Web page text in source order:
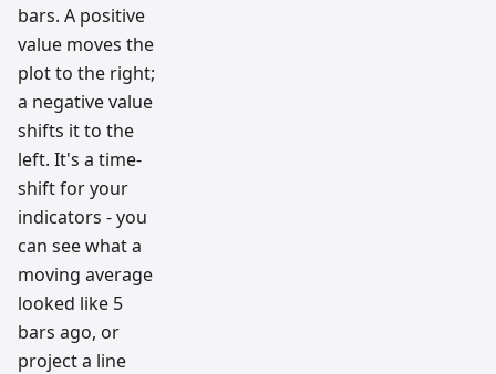
bars. A positive
value moves the
plot to the right;
a negative value
shifts it to the
left. It's a time-
shift for your
indicators - you
can see what a
moving average
looked like 5
bars ago, or
project a line